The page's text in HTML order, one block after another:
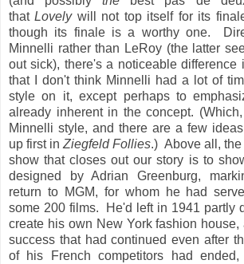
thatLovelywill not top itself for its
though its finale is a worthy one.
Minnelli rather than LeRoy (the latter
out sick), there's a noticeable difference
that I don't think Minnelli had a lot of
style on it, except perhaps to
already inherent in the concept.
Minnelli style, and there are a few
up first inZiegfeld Follies.) Above all,
show that closes out our story is to
designed by Adrian Greenburg,
return to MGM, for whom he had
some 200 films. He'd left in 1941 partly
create his own New York fashion house,
success that had continued even after
of his French competitors had